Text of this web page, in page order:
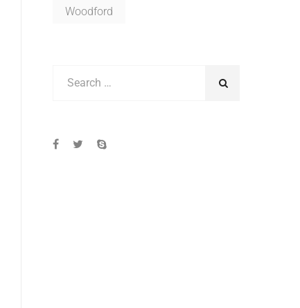
Woodford